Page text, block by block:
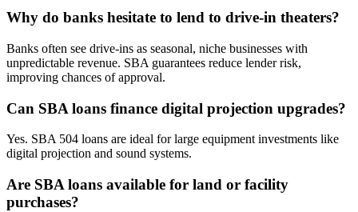
Why do banks hesitate to lend to drive-in theaters?
Banks often see drive-ins as seasonal, niche businesses with
unpredictable revenue. SBA guarantees reduce lender risk,
improving chances of approval.
Can SBA loans finance digital projection upgrades?
Yes. SBA 504 loans are ideal for large equipment investments like
digital projection and sound systems.
Are SBA loans available for land or facility
purchases?